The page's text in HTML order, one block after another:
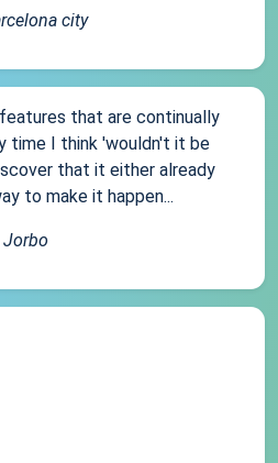
city
that are continually
time I think 'wouldn't it be
that it either already
to make it happen...
Jorbo